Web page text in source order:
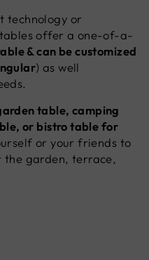
technology or
offer a one-of-a-
& can be customized
) as well
table, camping
or bistro table for
or your friends to
the garden, terrace,